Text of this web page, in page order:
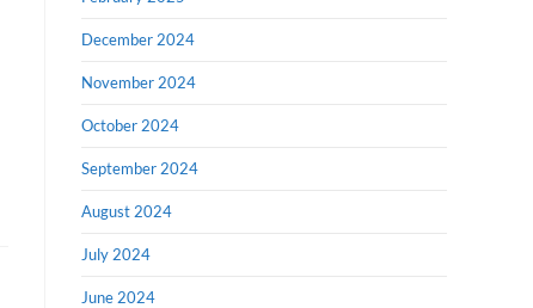
December 2024
November 2024
October 2024
September 2024
August 2024
July 2024
June 2024